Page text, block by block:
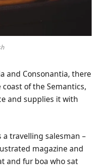
and Consonantia, there
of the Semantics,
and supplies it with
a travelling salesman –
magazine and
and fur boa who sat